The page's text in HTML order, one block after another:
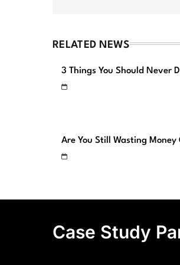
RELATED NEWS
3 Things You Should Never
Are You Still Wasting Money
Case Study